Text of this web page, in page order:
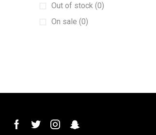
Metal Ceiling (1)
Positioning Pulleys
Out of stock (0)
On sale (0)